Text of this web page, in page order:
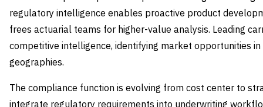
regulatory intelligence enables proactive product
frees actuarial teams for higher-value analysis. Leading
competitive intelligence, identifying market opportunities
geographies.
The compliance function is evolving from cost center to
integrate regulatory requirements into underwriting